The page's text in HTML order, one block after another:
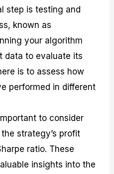
step is testing and
known as
your algorithm
data to evaluate its
is to assess how
performed in different
to consider
strategy’s profit
ratio. These
insights into the